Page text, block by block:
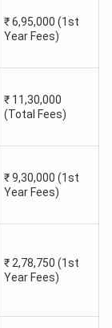
90
90
₹6,95,000 (1st
Year Fees)
₹ 11,30,000
(Total Fees)
₹9,30,000 (1st
Year Fees)
₹2,78,750 (1st
Year Fees)